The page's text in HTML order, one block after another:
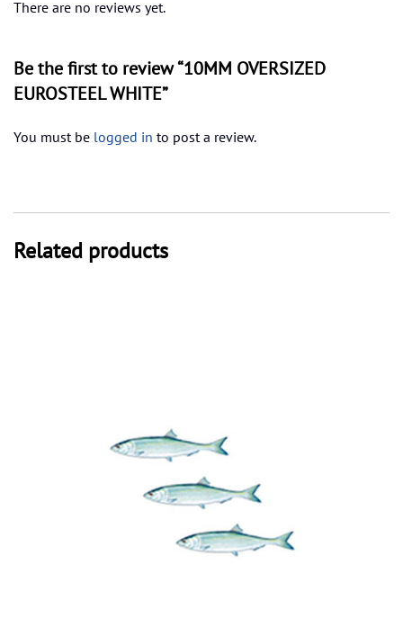
There are no reviews yet.
Be the first to review “10MM OVERSIZED
EUROSTEEL WHITE”
You must be logged in to post a review.
Related products